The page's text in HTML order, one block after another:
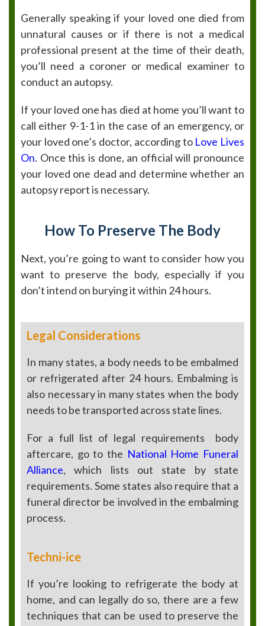
Generally speaking if your loved one died from
unnatural causes or if there is not a medical
professional present at the time of their death,
you’ll need a coroner or medical examiner to
conduct an autopsy.
If your loved one has died at home you’ll want to
call either 9-1-1 in the case of an emergency, or
your loved one’s doctor, according to Love Lives
On. Once this is done, an official will pronounce
your loved one dead and determine whether an
autopsy report is necessary.
How To Preserve The Body
Next, you’re going to want to consider how you
want to preserve the body, especially if you
don’t intend on burying it within 24 hours.
Legal Considerations
In many states, a body needs to be embalmed
or refrigerated after 24 hours. Embalming is
also necessary in many states when the body
needs to be transported across state lines.
For a full list of legal requirements
body
aftercare, go to the National Home Funeral
Alliance, which lists out state by state
requirements. Some states also require that a
funeral director be involved in the embalming
process.
Techni-ice
If you’re looking to refrigerate the body at
home, and can legally do so, there are a few
techniques that can be used to preserve the